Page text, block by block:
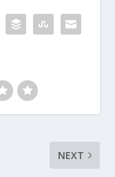
NEXT